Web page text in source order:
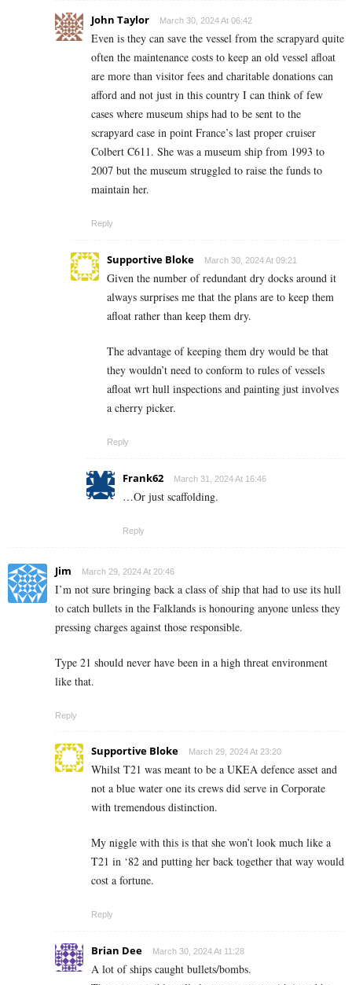
John Taylor March 30, 2024 At 06:42
Even is they can save the vessel from the scrapyard quite
often the maintenance costs to keep an old vessel afloat
are more than visitor fees and charitable donations can
afford and not just in this country I can think of few
cases where museum ships had to be sent to the
scrapyard case in point France’s last proper cruiser
Colbert C611. She was a museum ship from 1993 to
2007 but the museum struggled to raise the funds to
maintain her.
Reply
Supportive Bloke March 30, 2024 At 09:21
Given the number of redundant dry docks around it
always surprises me that the plans are to keep them
afloat rather than keep them dry.
The advantage of keeping them dry would be that
they wouldn’t need to conform to rules of vessels
afloat wrt hull inspections and painting just involves
a cherry picker.
Reply
Frank62 March 31, 2024 At 16:46
…Or just scaffolding.
Reply
Jim March 29, 2024 At 20:46
I’m not sure bringing back a class of ship that had to use its hull
to catch bullets in the Falklands is honouring anyone unless they
pressing charges against those responsible.
Type 21 should never have been in a high threat environment
like that.
Reply
Supportive Bloke March 29, 2024 At 23:20
Whilst T21 was meant to be a UKEA defence asset and
not a blue water one its crews did serve in Corporate
with tremendous distinction.
My niggle with this is that she won’t look much like a
T21 in ‘82 and putting her back together that way would
cost a fortune.
Reply
Brian Dee March 30, 2024 At 11:28
A lot of ships caught bullets/bombs.